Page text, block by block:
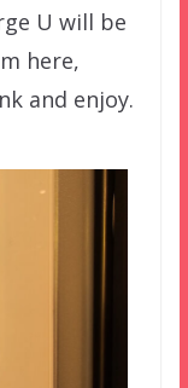
U will be
here,
and enjoy.